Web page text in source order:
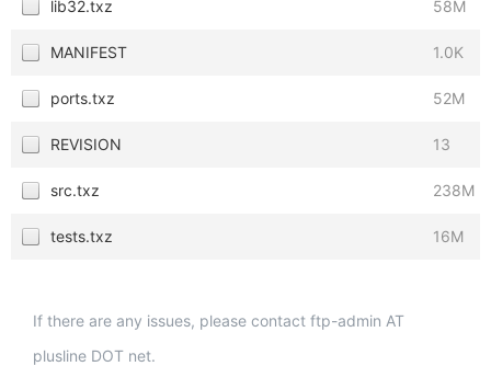
lib32.txz 58M
MANIFEST 1.0K
ports.txz 52M
REVISION 13
src.txz 238M
tests.txz 16M
If there are any issues, please contact ftp-admin AT
plusline DOT net.